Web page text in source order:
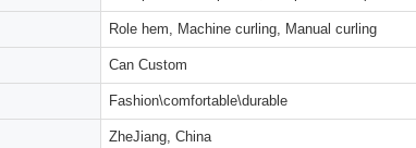
Role hem, Machine curling, Manual curling
Can Custom
Fashion\comfortable\durable
ZheJiang, China